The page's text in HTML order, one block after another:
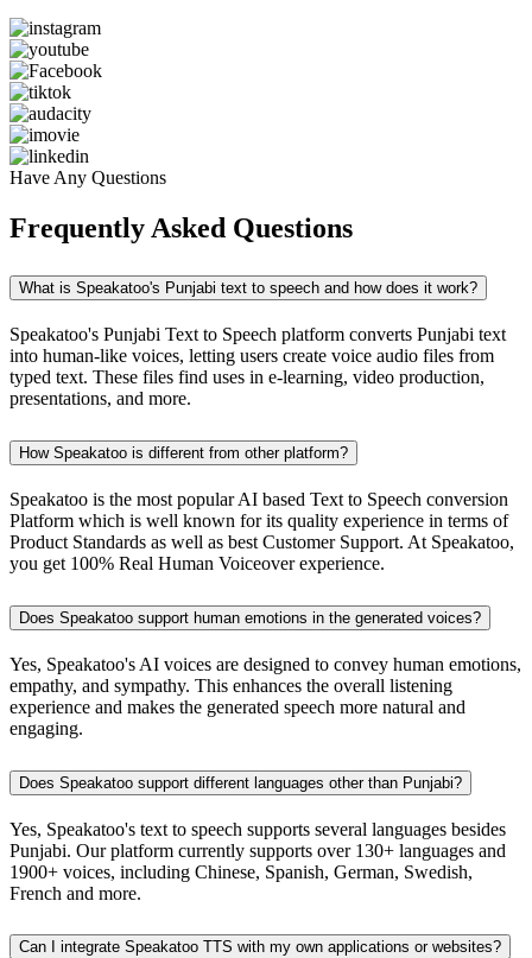
Have Any Questions
Frequently Asked Questions
What is Speakatoo's Punjabi text to speech and how does it work?
Speakatoo's Punjabi Text to Speech platform converts Punjabi text
into human-like voices, letting users create voice audio files from
typed text. These files find uses in e-learning, video production,
presentations, and more.
How Speakatoo is different from other platform?
Speakatoo is the most popular AI based Text to Speech conversion
Platform which is well known for its quality experience in terms of
Product Standards as well as best Customer Support. At Speakatoo,
you get 100% Real Human Voiceover experience.
Does Speakatoo support human emotions in the generated voices?
Yes, Speakatoo's AI voices are designed to convey human emotions,
empathy, and sympathy. This enhances the overall listening
experience and makes the generated speech more natural and
engaging.
Does Speakatoo support different languages other than Punjabi?
Yes, Speakatoo's text to speech supports several languages besides
Punjabi. Our platform currently supports over 130+ languages and
1900+ voices, including Chinese, Spanish, German, Swedish,
French and more.
Can I integrate Speakatoo TTS with my own applications or websites?